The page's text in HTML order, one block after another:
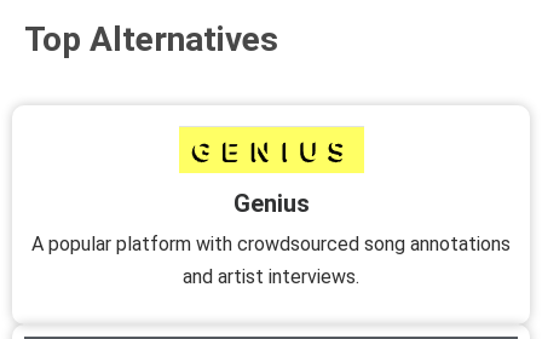
Top Alternatives
Genius
A popular platform with crowdsourced song annotations
and artist interviews.